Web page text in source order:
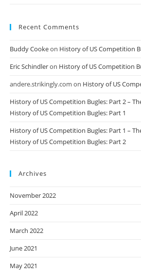
Recent Comments
Buddy Cookeon History of US Competition
Eric Schindleron History of US Competition
andere.strikingly.com on History of US
History of US Competition Bugles: Part 2 –
History of US Competition Bugles: Part 1
History of US Competition Bugles: Part 1 –
History of US Competition Bugles: Part 2
Archives
November 2022
April 2022
March 2022
June 2021
May 2021